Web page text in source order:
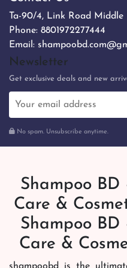
Ta-90/4, Link Road Middle
Phone: 8801972277444
Email:
Newsletter
Get exclusive deals and new
No spam. Unsubscribe anytime.
Shampoo
Care &
Shampoo
Care &